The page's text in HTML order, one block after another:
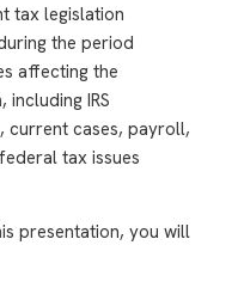
tax legislation
the period
affecting the
IRS
current cases, payroll,
tax issues
presentation, you will